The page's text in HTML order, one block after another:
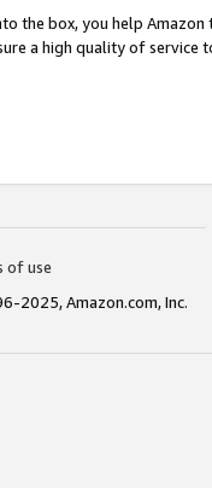
the box, you help
a high quality of service
of use
2025, Amazon.com, Inc.